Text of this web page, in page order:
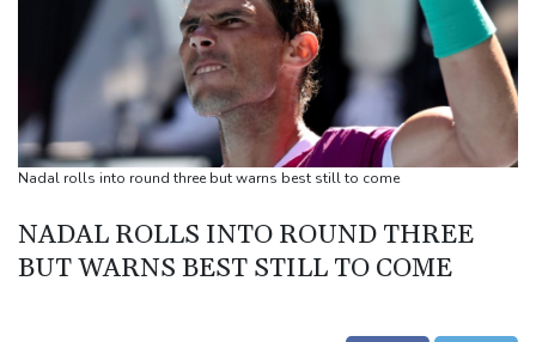
Canada tries to adapt to a future of wildfires
Colombia's new president vows to 'defeat narco-terrorists'
Death of NBA forward Clarke ruled accident due to heroin,
cocaine
Call for Infantino to resign comes amid wave of support
Nadal rolls into round three but warns best still to come
NADAL ROLLS INTO ROUND THREE
BUT WARNS BEST STILL TO COME